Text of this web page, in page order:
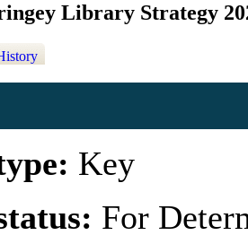
Library Strategy
Key
For